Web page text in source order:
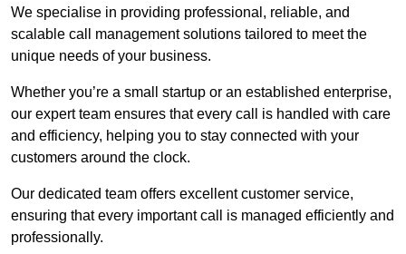
We specialise in providing professional, reliable, and
scalable call management solutions tailored to meet the
unique needs of your business.
Whether you’re a small startup or an established enterprise,
our expert team ensures that every call is handled with care
and efficiency, helping you to stay connected with your
customers around the clock.
Our dedicated team offers excellent customer service,
ensuring that every important call is managed efficiently and
professionally.